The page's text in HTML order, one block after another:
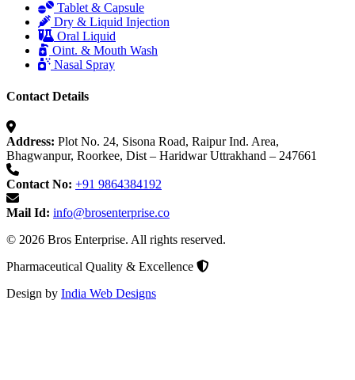
Tablet & Capsule
Dry & Liquid Injection
Oral Liquid
Oint. & Mouth Wash
Nasal Spray
Contact Details
Address: Plot No. 24, Sisona Road, Raipur Ind. Area,
Bhagwanpur, Roorkee, Dist – Haridwar Uttrakhand – 247661
Contact No: +91 9864384192
Mail Id: info@brosenterprise.co
© 2026 Bros Enterprise. All rights reserved.
Pharmaceutical Quality & Excellence
Design by India Web Designs